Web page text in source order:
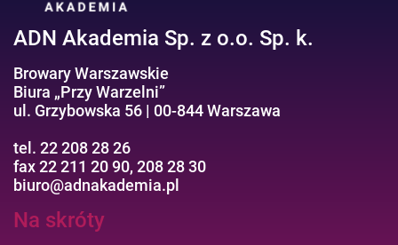
ADN Akademia Sp. z o.o. Sp. k.
Browary Warszawskie
Biura „Przy Warzelni”
ul. Grzybowska 56 | 00-844 Warszawa
tel. 22 208 28 26
fax 22 211 20 90, 208 28 30
biuro@adnakademia.pl
Na skróty